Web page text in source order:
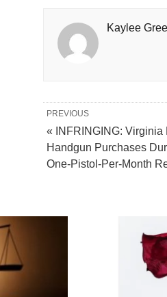
Kaylee
PREVIOUS
« INFRINGING: Virginia
Handgun Purchases
One-Pistol-Per-Month